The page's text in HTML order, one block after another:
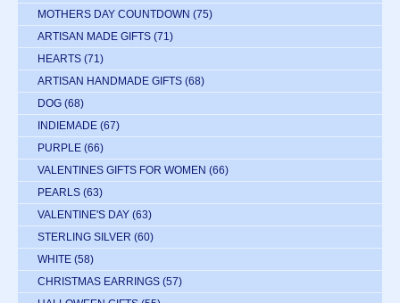
MOTHERS DAY COUNTDOWN (75)
ARTISAN MADE GIFTS (71)
HEARTS (71)
ARTISAN HANDMADE GIFTS (68)
DOG (68)
INDIEMADE (67)
PURPLE (66)
VALENTINES GIFTS FOR WOMEN (66)
PEARLS (63)
VALENTINE'S DAY (63)
STERLING SILVER (60)
WHITE (58)
CHRISTMAS EARRINGS (57)